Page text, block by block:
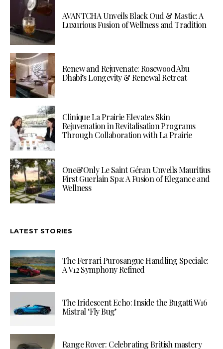
AVANTCHA Unveils Black Oud & Mastic: A
Luxurious Fusion of Wellness and Tradition
Renew and Rejuvenate: Rosewood Abu
Dhabi’s Longevity & Renewal Retreat
Clinique La Prairie Elevates Skin
Rejuvenation in Revitalisation Programs
Through Collaboration with La Prairie
One&Only Le Saint Géran Unveils Mauritius
First Guerlain Spa: A Fusion of Elegance and
Wellness
LATEST STORIES
The Ferrari Purosangue Handling Speciale:
A V12 Symphony Refined
The Iridescent Echo: Inside the Bugatti W16
Mistral ‘Fly Bug’
Range Rover: Celebrating British mastery